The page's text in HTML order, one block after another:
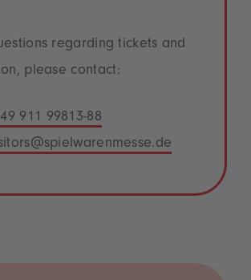
regarding tickets and
please contact:
911 99813-88